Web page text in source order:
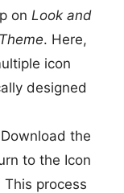
on Look and
. Here,
icon
designed
the
to the Icon
process